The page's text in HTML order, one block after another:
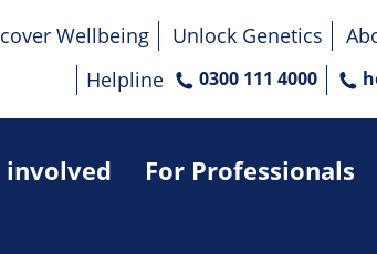
involved For Professionals
Wellbeing Unlock Genetics
Helpline
0300 111 4000